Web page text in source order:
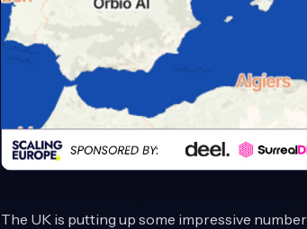
The UK is putting up some impressive